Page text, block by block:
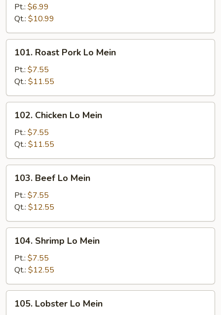
Vegetable
Lo
Mein
Pt.: $6.99
Qt.: $10.99
Roast
Pork
Lo
Mein
101. Roast Pork Lo Mein
Pt.: $7.55
Qt.: $11.55
Chicken
Mein
102. Chicken Lo Mein
Pt.: $7.55
Qt.: $11.55
Beef
Mein
103. Beef Lo Mein
Pt.: $7.55
Qt.: $12.55
Shrimp
Mein
104. Shrimp Lo Mein
Pt.: $7.55
Qt.: $12.55
Lobster
105. Lobster Lo Mein